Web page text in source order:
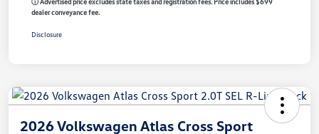
dealer conveyance fee.
Disclosure
2026 Volkswagen Atlas Cross Sport